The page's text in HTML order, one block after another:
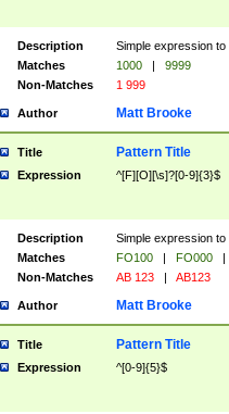
Description
Simple expression
Matches
1000 |
9999
Non-Matches
1 999
Author Matt Brooke
Title Pattern Title
Expression ^[F][O][\s]?[0-9]{3}$
Description
Simple expression
Matches
FO100 | FO000
|
Non-Matches
AB 123 | AB123
Author Matt Brooke
Title Pattern Title
Expression ^[0-9]{5}$